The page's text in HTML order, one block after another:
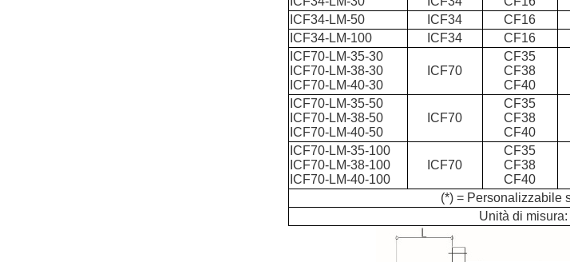
ICF34-LM-50
ICF34 CF16
ICF34-LM-100
ICF34 CF16
ICF70-LM-35-30
ICF70-LM-38-30
ICF70-LM-40-30
ICF70
CF35
CF38
CF40
ICF70-LM-35-50
ICF70-LM-38-50
ICF70-LM-40-50
ICF70
CF35
CF38
CF40
ICF70-LM-35-100
ICF70-LM-38-100
ICF70-LM-40-100
ICF70
CF35
CF38
CF40
(*) = Personalizzabile
Unità di misura: